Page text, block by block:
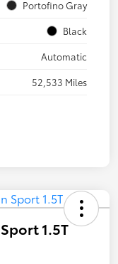
Portofino Gray
Black
Automatic
52,533 Miles
1.5T